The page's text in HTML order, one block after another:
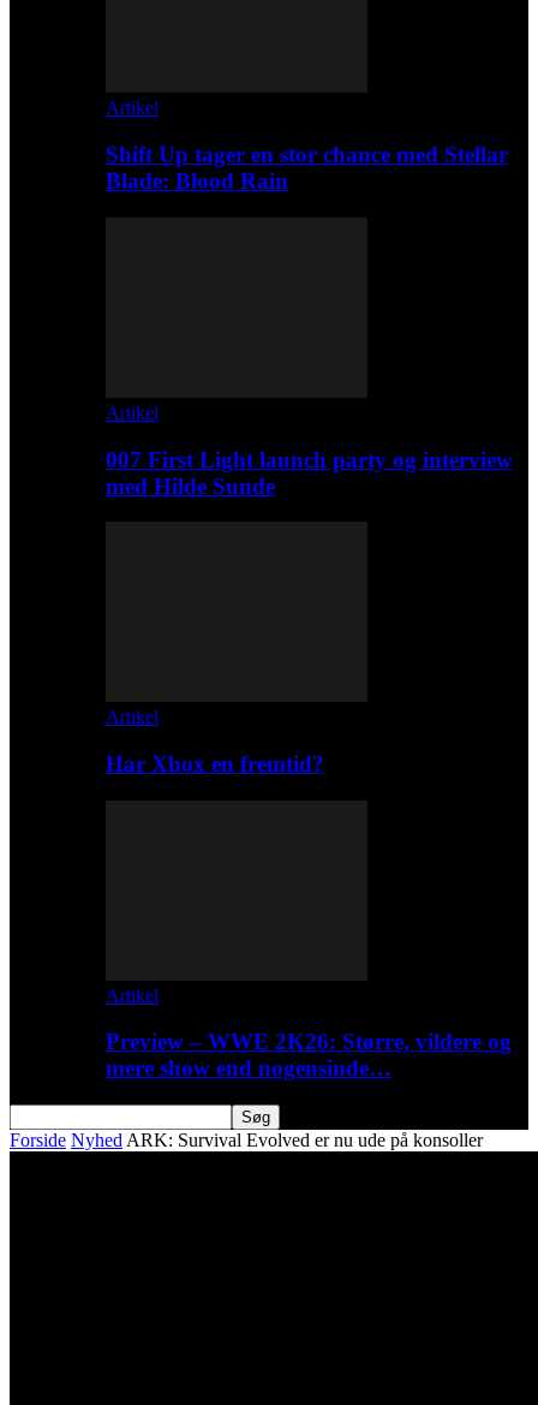
Artikel
Shift Up tager en stor chance med Stellar
Blade: Blood Rain
Artikel
007 First Light launch party og interview
med Hilde Sunde
Artikel
Har Xbox en fremtid?
Artikel
Preview – WWE 2K26: Større, vildere og
mere show end nogensinde…
Forside Nyhed ARK: Survival Evolved er nu ude på konsoller